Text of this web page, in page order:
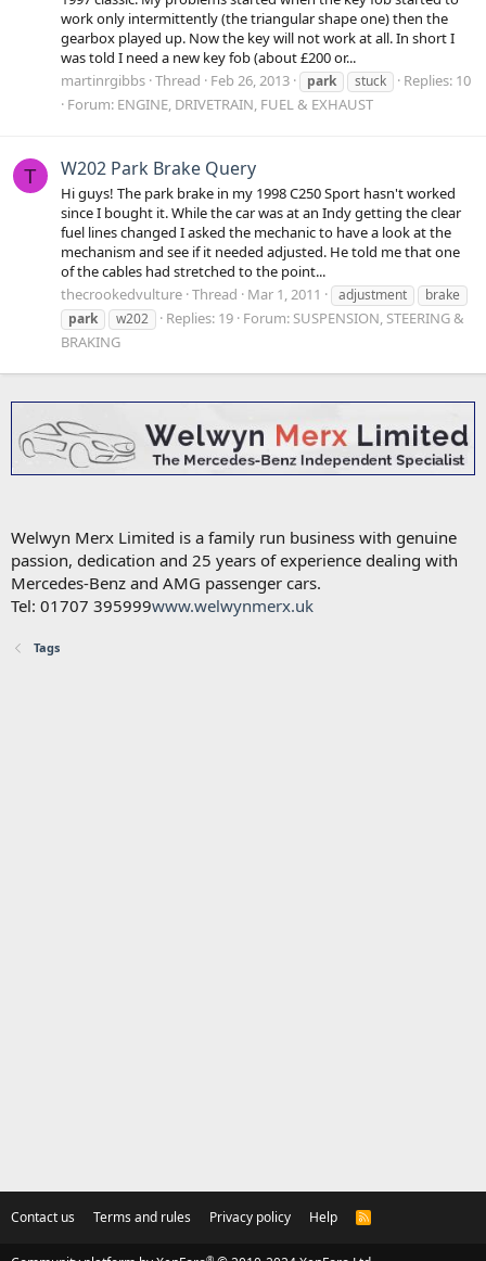
work only intermittently (the triangular shape one) then the
gearbox played up. Now the key will not work at all. In short I
was told I need a new key fob (about £200 or...
martinrgibbs Thread Feb 26, 2013 park stuck
Replies: 10
Forum: ENGINE, DRIVETRAIN, FUEL & EXHAUST
T W202 Park Brake Query
Hi guys! The park brake in my 1998 C250 Sport hasn't worked
since I bought it. While the car was at an Indy getting the clear
fuel lines changed I asked the mechanic to have a look at the
mechanism and see if it needed adjusted. He told me that one
of the cables had stretched to the point...
thecrookedvulture Thread Mar 1, 2011 adjustment
brake
park
w202 Replies: 19 Forum: SUSPENSION, STEERING &
BRAKING
Welwyn Merx Limited is a family run business with genuine
passion, dedication and 25 years of experience dealing with
Mercedes-Benz and AMG passenger cars.
Tel: 01707 395999www.welwynmerx.uk
Tags
Contact us Terms and rules Privacy policy Help
R